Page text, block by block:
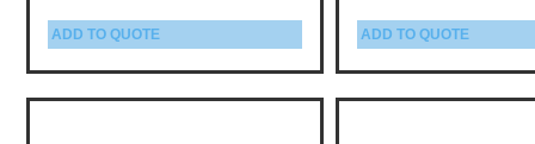
ADD TO QUOTE ADD TO QUOTE